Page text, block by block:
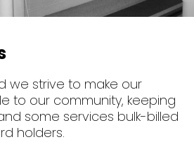
we strive to make our
to our community, keeping
some services bulk-billed
holders.